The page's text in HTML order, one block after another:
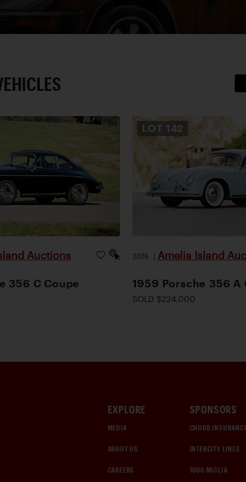
Auctions
356 C Coupe
LOT 142
2026 | Amelia Island
1959 Porsche 356 A
SOLD $224,000
EXPLORE
MEDIA
ABOUT US
CAREERS
SPONSORS
CHUBB
INTERCITY LINES
1000 MIGLIA